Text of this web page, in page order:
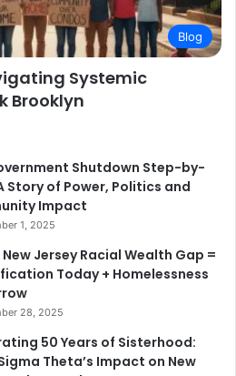
Blog
Systemic
Brooklyn
Shutdown Step-by-
Story of Power, Politics and
Impact
1, 2025
Jersey Racial Wealth Gap =
Today + Homelessness
28, 2025
50 Years of Sisterhood:
Theta’s Impact on New